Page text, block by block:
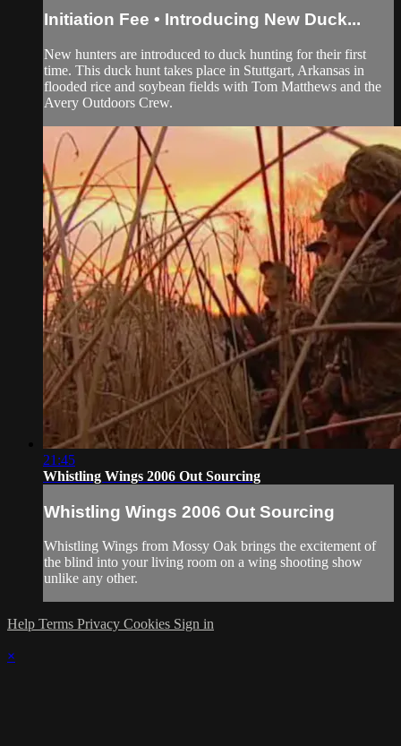
Initiation Fee • Introducing New Duck...
New hunters are introduced to duck hunting for their first
time. This duck hunt takes place in Stuttgart, Arkansas in
flooded rice and soybean fields with Tom Matthews and the
Avery Outdoors Crew.
21:45
Whistling Wings 2006 Out Sourcing
Whistling Wings 2006 Out Sourcing
Whistling Wings from Mossy Oak brings the excitement of
the blind into your living room on a wing shooting show
unlike any other.
Help Terms Privacy Cookies Sign in
×